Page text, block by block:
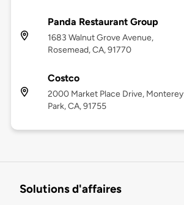
Panda Restaurant Group
1683 Walnut Grove Avenue,
Rosemead, CA, 91770
Costco
2000 Market Place Drive, Monterey
Park, CA, 91755
Solutions d'affaires